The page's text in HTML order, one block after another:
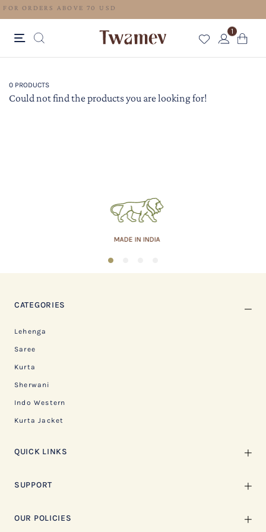
FREE SHIPPING FOR ORDERS ABOVE 70 USD
1
0 PRODUCTS
Could not find the products you are looking for!
MADE IN INDIA
1
CATEGORIES
Lehenga
Saree
Kurta
Sherwani
Indo Western
Kurta Jacket
QUICK LINKS
SUPPORT
OUR POLICIES